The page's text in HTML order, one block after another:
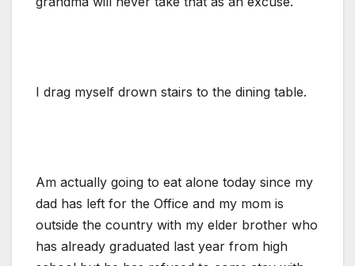
I drag myself drown stairs to the dining table.
Am actually going to eat alone today since my
dad has left for the Office and my mom is
outside the country with my elder brother who
has already graduated last year from high